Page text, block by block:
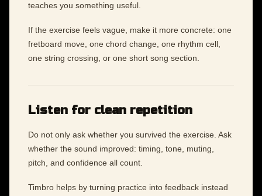
teaches you something useful.
If the exercise feels vague, make it more concrete: one
fretboard move, one chord change, one rhythm cell,
one string crossing, or one short song section.
Listen for clean repetition
Do not only ask whether you survived the exercise. Ask
whether the sound improved: timing, tone, muting,
pitch, and confidence all count.
Timbro helps by turning practice into feedback instead